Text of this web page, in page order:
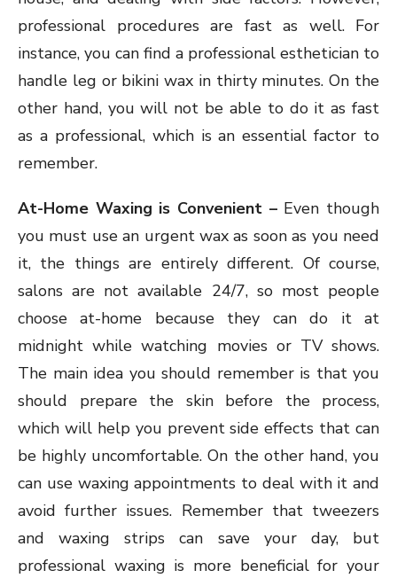
professional procedures are fast as well. For
instance, you can find a professional esthetician to
handle leg or bikini wax in thirty minutes. On the
other hand, you will not be able to do it as fast
as a professional, which is an essential factor to
remember.
At-Home Waxing is Convenient – Even though
you must use an urgent wax as soon as you need
it, the things are entirely different. Of course,
salons are not available 24/7, so most people
choose at-home because they can do it at
midnight while watching movies or TV shows.
The main idea you should remember is that you
should prepare the skin before the process,
which will help you prevent side effects that can
be highly uncomfortable. On the other hand, you
can use waxing appointments to deal with it and
avoid further issues. Remember that tweezers
and waxing strips can save your day, but
professional waxing is more beneficial for your